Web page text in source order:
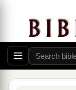
to Azariah,
8But Daniel
not defile
delicacies,
therefore he